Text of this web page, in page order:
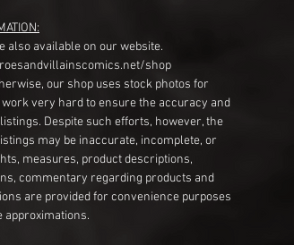
also available on our website.
shop
our shop uses stock photos for
work very hard to ensure the accuracy and
Despite such efforts, however, the
may be inaccurate, incomplete, or
measures, product descriptions,
commentary regarding products and
are provided for convenience purposes
approximations.